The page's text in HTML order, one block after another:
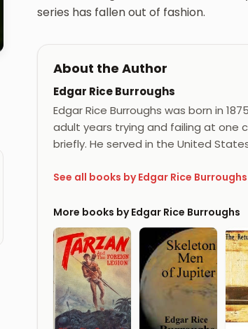
series has fallen out of fashion.
About the Author
Edgar Rice Burroughs
Edgar Rice Burroughs was born in
adult years trying and failing at one
briefly. He served in the United
See all books by Edgar Rice
More books by Edgar Rice Burroughs